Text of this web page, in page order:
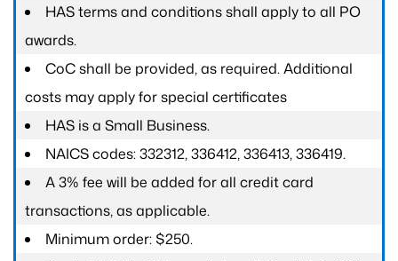
HAS terms and conditions shall apply to all PO
awards.
CoC shall be provided, as required. Additional
costs may apply for special certificates
HAS is a Small Business.
NAICS codes: 332312, 336412, 336413, 336419.
A 3% fee will be added for all credit card
transactions, as applicable.
Minimum order: $250.